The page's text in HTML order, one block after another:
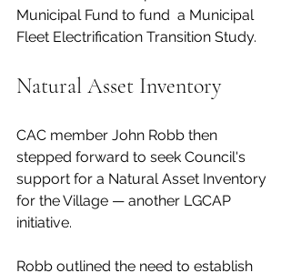
Municipal Fund to fund  a Municipal
Fleet Electrification Transition Study.
Natural Asset Inventory
CAC member John Robb then
stepped forward to seek Council's
support for a Natural Asset Inventory
for the Village — another LGCAP
initiative.
Robb outlined the need to establish